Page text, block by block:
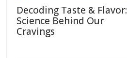
Decoding Taste & Flavor:
Science Behind Our
Cravings